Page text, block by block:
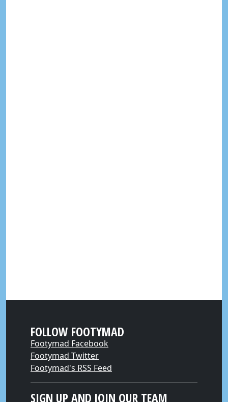
FOLLOW FOOTYMAD
Footymad Facebook
Footymad Twitter
Footymad's RSS Feed
SIGN UP AND JOIN OUR TEAM